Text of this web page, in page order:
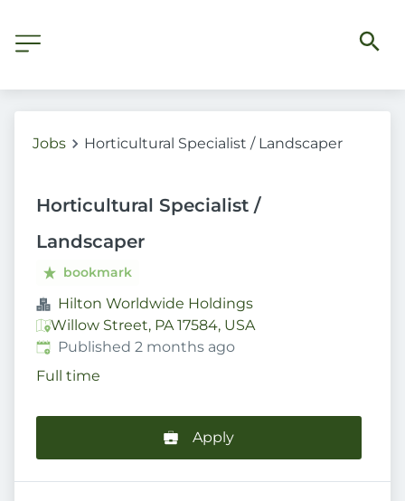
Jobs Horticultural Specialist / Landscaper
Horticultural Specialist /
Landscaper
bookmark
Hilton Worldwide Holdings
Willow Street, PA 17584, USA
Published:
Published 2 months ago
Full time
Apply